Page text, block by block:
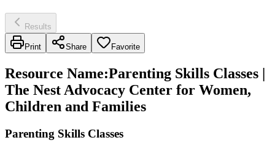
Results
Print Share Favorite
Resource Name:Parenting Skills Classes |
The Nest Advocacy Center for Women,
Children and Families
Parenting Skills Classes